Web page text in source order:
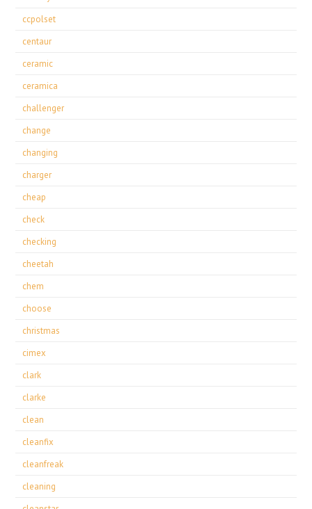
ccpolset
centaur
ceramic
ceramica
challenger
change
changing
charger
cheap
check
checking
cheetah
chem
choose
christmas
cimex
clark
clarke
clean
cleanfix
cleanfreak
cleaning